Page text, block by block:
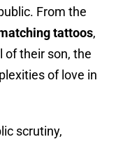
From the
tattoos,
of their son, the
of love in
scrutiny,